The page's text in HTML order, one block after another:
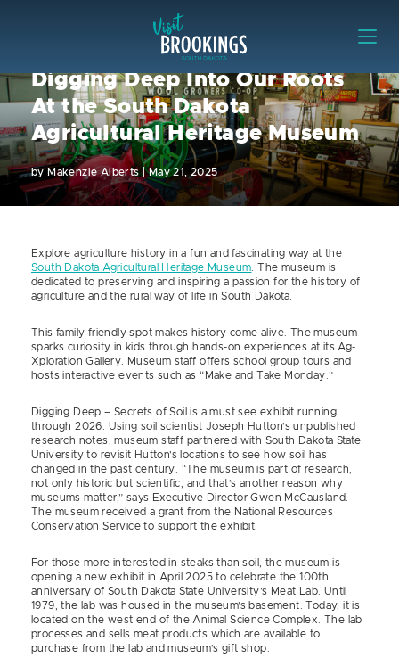
Digging Deep Into Our Roots
At the South Dakota
Agricultural Heritage Museum
by Makenzie Alberts | May 21, 2025
Explore agriculture history in a fun and fascinating way at the
South Dakota Agricultural Heritage Museum . The museum is
dedicated to preserving and inspiring a passion for the history of
agriculture and the rural way of life in South Dakota.
This family-friendly spot makes history come alive. The museum
sparks curiosity in kids through hands-on experiences at its Ag-
Xploration Gallery. Museum staff offers school group tours and
hosts interactive events such as “Make and Take Monday.”
Digging Deep – Secrets of Soil is a must see exhibit running
through 2026. Using soil scientist Joseph Hutton’s unpublished
research notes, museum staff partnered with South Dakota State
University to revisit Hutton’s locations to see how soil has
changed in the past century. “The museum is part of research,
not only historic but scientific, and that’s another reason why
museums matter,” says Executive Director Gwen McCausland.
The museum received a grant from the National Resources
Conservation Service to support the exhibit.
For those more interested in steaks than soil, the museum is
opening a new exhibit in April 2025 to celebrate the 100th
anniversary of South Dakota State University’s Meat Lab. Until
1979, the lab was housed in the museum’s basement. Today, it is
located on the west end of the Animal Science Complex. The lab
processes and sells meat products which are available to
purchase from the lab and museum’s gift shop.